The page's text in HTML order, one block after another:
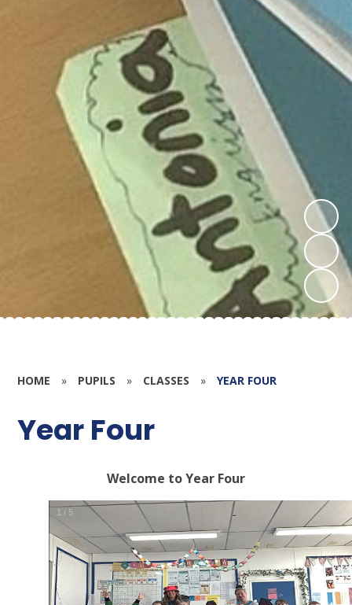
HOME » PUPILS » CLASSES » YEAR FOUR
Year Four
Welcome to Year Four
1 / 5